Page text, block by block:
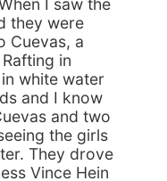
I saw the
they were
Cuevas, a
in
white water
and I know
and two
the girls
They drove
Vince Hein